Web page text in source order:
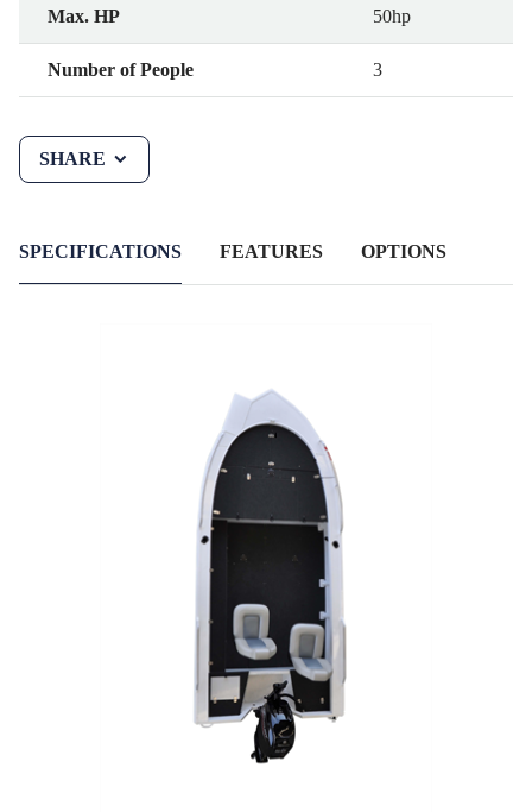
Max. HP 50hp
Number of People 3
SHARE
SPECIFICATIONS FEATURES OPTIONS